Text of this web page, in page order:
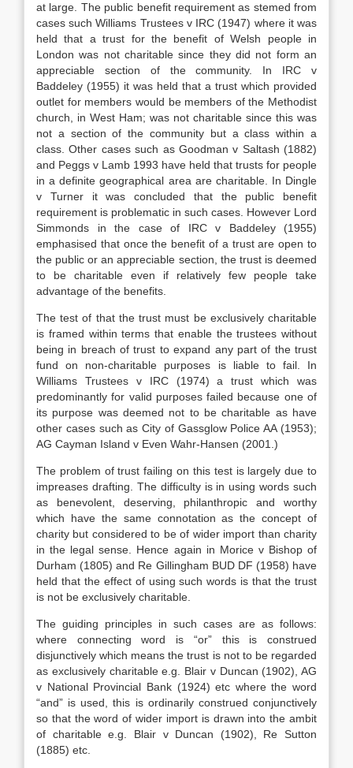
at large. The public benefit requirement as stemed from
cases such Williams Trustees v IRC (1947) where it was
held that a trust for the benefit of Welsh people in
London was not charitable since they did not form an
appreciable section of the community. In IRC v
Baddeley (1955) it was held that a trust which provided
outlet for members would be members of the Methodist
church, in West Ham; was not charitable since this was
not a section of the community but a class within a
class. Other cases such as Goodman v Saltash (1882)
and Peggs v Lamb 1993 have held that trusts for people
in a definite geographical area are charitable. In Dingle
v Turner it was concluded that the public benefit
requirement is problematic in such cases. However Lord
Simmonds in the case of IRC v Baddeley (1955)
emphasised that once the benefit of a trust are open to
the public or an appreciable section, the trust is deemed
to be charitable even if relatively few people take
advantage of the benefits.
The test of that the trust must be exclusively charitable
is framed within terms that enable the trustees without
being in breach of trust to expand any part of the trust
fund on non-charitable purposes is liable to fail. In
Williams Trustees v IRC (1974) a trust which was
predominantly for valid purposes failed because one of
its purpose was deemed not to be charitable as have
other cases such as City of Gassglow Police AA (1953);
AG Cayman Island v Even Wahr-Hansen (2001.)
The problem of trust failing on this test is largely due to
impreases drafting. The difficulty is in using words such
as benevolent, deserving, philanthropic and worthy
which have the same connotation as the concept of
charity but considered to be of wider import than charity
in the legal sense. Hence again in Morice v Bishop of
Durham (1805) and Re Gillingham BUD DF (1958) have
held that the effect of using such words is that the trust
is not be exclusively charitable.
The guiding principles in such cases are as follows:
where connecting word is “or” this is construed
disjunctively which means the trust is not to be regarded
as exclusively charitable e.g. Blair v Duncan (1902), AG
v National Provincial Bank (1924) etc where the word
“and” is used, this is ordinarily construed conjunctively
so that the word of wider import is drawn into the ambit
of charitable e.g. Blair v Duncan (1902), Re Sutton
(1885) etc.